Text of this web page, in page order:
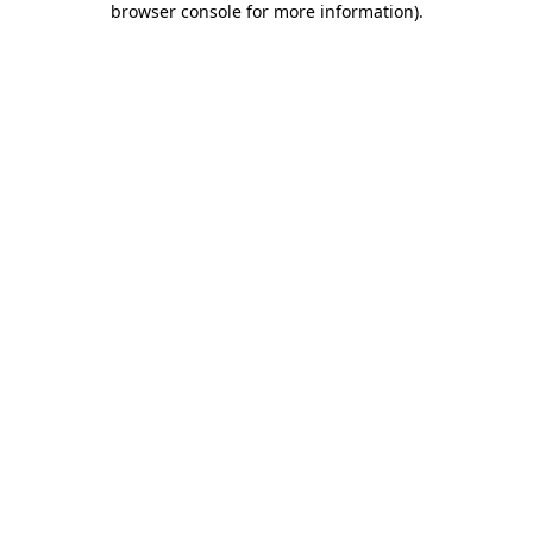
browser console for more information).